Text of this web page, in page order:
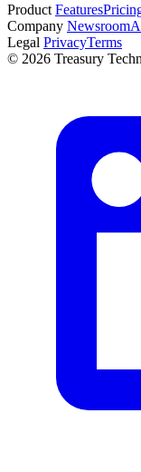
Product Features
Company Newsroom
Legal PrivacyTerms
© 2026 Treasury